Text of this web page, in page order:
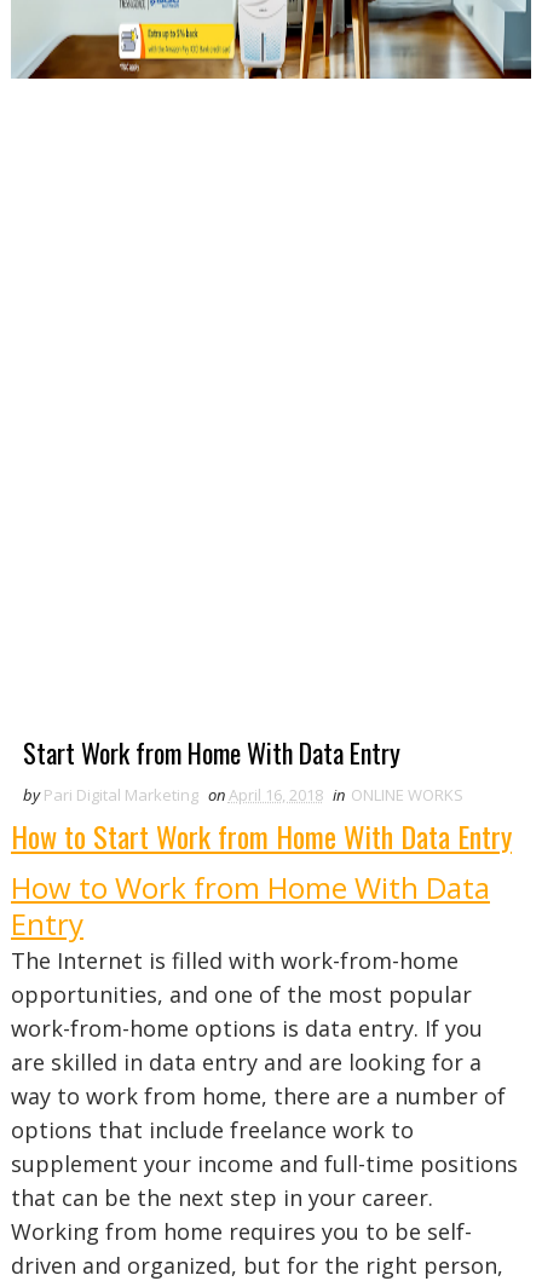
Start Work from Home With Data Entry
by Pari Digital Marketing on April 16, 2018 in ONLINE WORKS
How to Start Work from Home With Data Entry
How to Work from Home With Data
Entry
The Internet is filled with work-from-home
opportunities, and one of the most popular
work-from-home options is data entry. If you
are skilled in data entry and are looking for a
way to work from home, there are a number of
options that include freelance work to
supplement your income and full-time positions
that can be the next step in your career.
Working from home requires you to be self-
driven and organized, but for the right person,